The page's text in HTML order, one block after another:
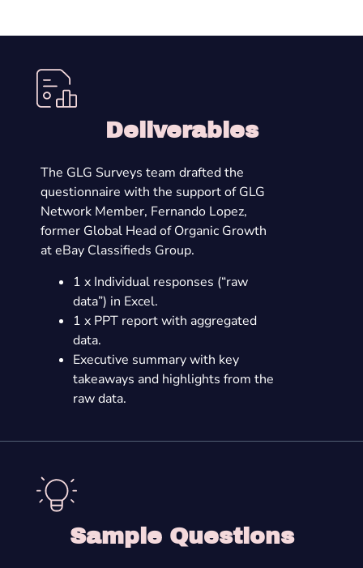
Deliverables
The GLG Surveys team drafted the
questionnaire with the support of GLG
Network Member, Fernando Lopez,
former Global Head of Organic Growth
at eBay Classifieds Group.
1 x Individual responses (“raw
data”) in Excel.
1 x PPT report with aggregated
data.
Executive summary with key
takeaways and highlights from the
raw data.
Sample Questions